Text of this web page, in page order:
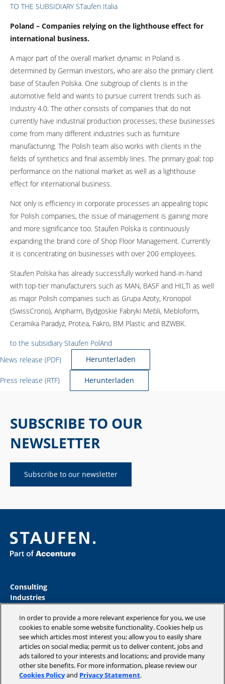
TO THE SUBSIDIARY STaufen Italia
Poland – Companies relying on the lighthouse effect for
international business.
A major part of the overall market dynamic in Poland is
determined by German investors, who are also the primary client
base of Staufen Polska. One subgroup of clients is in the
automotive field and wants to pursue current trends such as
Industry 4.0. The other consists of companies that do not
currently have industrial production processes; these businesses
come from many different industries such as furniture
manufacturing. The Polish team also works with clients in the
fields of synthetics and final assembly lines. The primary goal: top
performance on the national market as well as a lighthouse
effect for international business.
Not only is efficiency in corporate processes an appealing topic
for Polish companies, the issue of management is gaining more
and more significance too. Staufen Polska is continuously
expanding the brand core of Shop Floor Management. Currently
it is concentrating on businesses with over 200 employees.
Staufen Polska has already successfully worked hand-in-hand
with top-tier manufacturers such as MAN, BASF and HILTI as well
as major Polish companies such as Grupa Azoty, Kronopol
(SwissCrono), Anpharm, Bydgoskie Fabryki Mebli, Mebloform,
Ceramika Paradyż, Protea, Fakro, BM Plastic and BZWBK.
to the subsidiary Staufen PolAnd
News release (PDF)
Herunterladen
Press release (RTF) Herunterladen
SUBSCRIBE TO OUR
NEWSLETTER
Subscribe to our newsletter
Consulting
Industries
Insights
Magazine
Company
In order to provide a more relevant experience for you, we use
cookies to enable some website functionality. Cookies help us
see which articles most interest you; allow you to easily share
articles on social media; permit us to deliver content, jobs and
ads tailored to your interests and locations; and provide many
other site benefits. For more information, please review our
Cookies Policyand Privacy Statement.